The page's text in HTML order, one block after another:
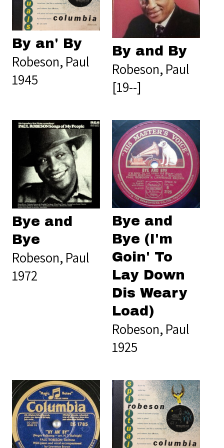
By an' By
Robeson, Paul
1945
By and By
Robeson, Paul
[19--]
Bye and
Bye
Robeson, Paul
1972
Bye and
Bye (I'm
Goin' To
Lay Down
Dis Weary
Load)
Robeson, Paul
1925